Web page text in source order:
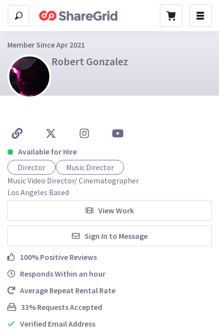
Member Since Apr 2021
Robert Gonzalez
Available for Hire
Director
Music Director
Music Video Director/ Cinematographer
View Work
Sign In to Message
100% Positive Reviews
Responds Within an hour
Average Repeat Rental Rate
33% Requests Accepted
Verified Email Address